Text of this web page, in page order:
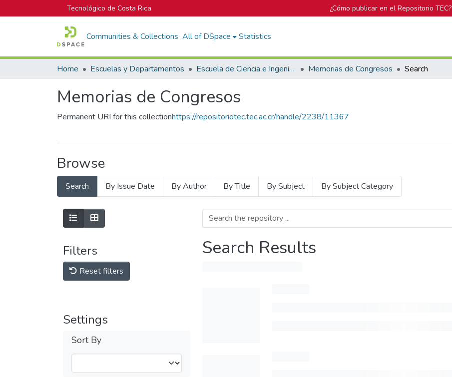
Tecnológico de Costa Rica ¿Cómo publicar en el Repositorio TEC?
Communities & Collections All of DSpace Statistics
Home Escuelas y Departamentos Escuela de Ciencia e Ingeniería de los Materiales Memorias de Congresos Search
Memorias de Congresos
Permanent URI for this collectionhttps://repositoriotec.tec.ac.cr/handle/2238/11367
Browse
Search By Issue Date By Author By Title By Subject By Subject Category
Filters
Reset filters
Settings
Sort By
Search Results